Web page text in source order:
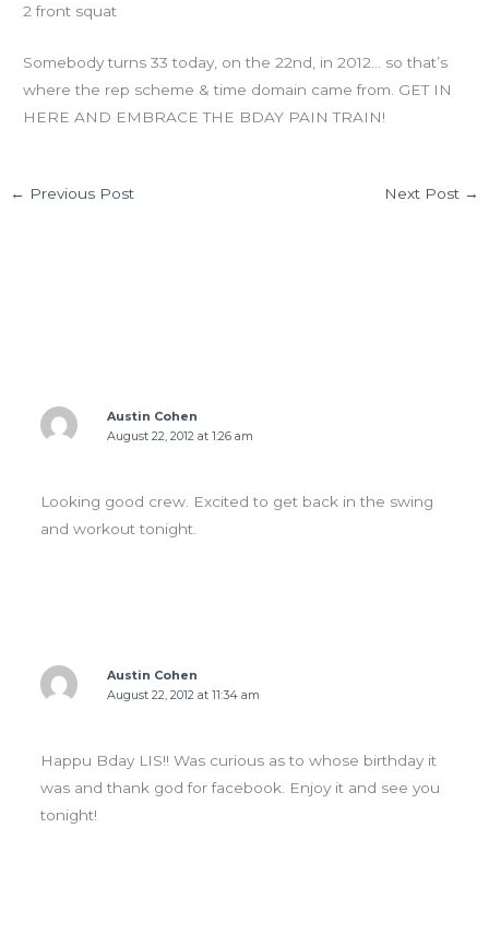
2 front squat
Somebody turns 33 today, on the 22nd, in 2012… so that’s
where the rep scheme & time domain came from. GET IN
HERE AND EMBRACE THE BDAY PAIN TRAIN!
← Previous Post Next Post →
Austin Cohen
August 22, 2012 at 1:26 am
Looking good crew. Excited to get back in the swing
and workout tonight.
Austin Cohen
August 22, 2012 at 11:34 am
Happu Bday LIS!! Was curious as to whose birthday it
was and thank god for facebook. Enjoy it and see you
tonight!